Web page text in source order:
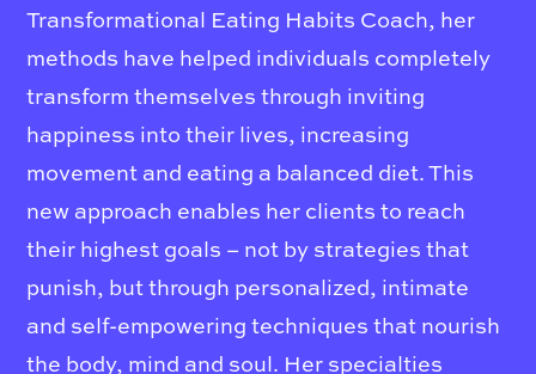
Transformational Eating Habits Coach, her
methods have helped individuals completely
transform themselves through inviting
happiness into their lives, increasing
movement and eating a balanced diet. This
new approach enables her clients to reach
their highest goals – not by strategies that
punish, but through personalized, intimate
and self-empowering techniques that nourish
the body, mind and soul. Her specialties